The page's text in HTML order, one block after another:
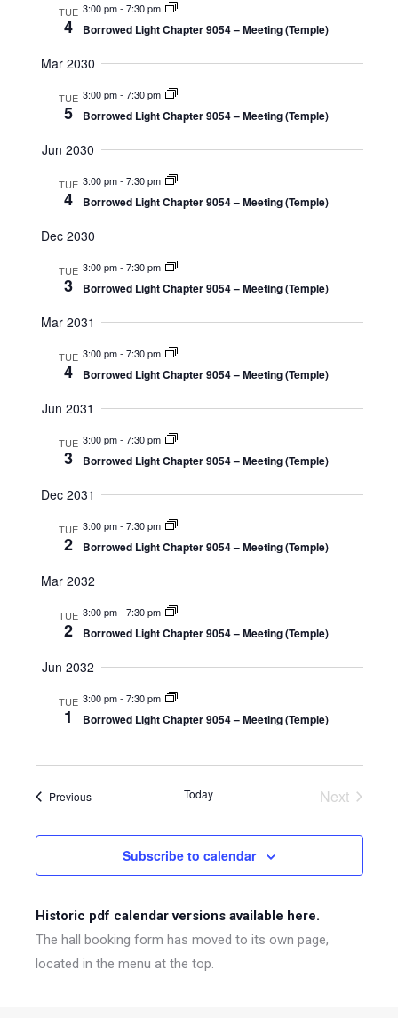
TUE
4
3:00 pm- 7:30 pm
Borrowed Light Chapter 9054 – Meeting (Temple)
Mar 2030
TUE
5
3:00 pm- 7:30 pm
Borrowed Light Chapter 9054 – Meeting (Temple)
Jun 2030
TUE
4
3:00 pm- 7:30 pm
Borrowed Light Chapter 9054 – Meeting (Temple)
Dec 2030
TUE
3
3:00 pm- 7:30 pm
Borrowed Light Chapter 9054 – Meeting (Temple)
Mar 2031
TUE
4
3:00 pm- 7:30 pm
Borrowed Light Chapter 9054 – Meeting (Temple)
Jun 2031
TUE
3
3:00 pm- 7:30 pm
Borrowed Light Chapter 9054 – Meeting (Temple)
Dec 2031
TUE
2
3:00 pm- 7:30 pm
Borrowed Light Chapter 9054 – Meeting (Temple)
Mar 2032
TUE
2
3:00 pm- 7:30 pm
Borrowed Light Chapter 9054 – Meeting (Temple)
Jun 2032
TUE
1
3:00 pm- 7:30 pm
Borrowed Light Chapter 9054 – Meeting (Temple)
PreviousEvents Today
Next
Subscribe to calendar
Historic pdf calendar versions available here.
The hall booking form has moved to its own page,
located in the menu at the top.